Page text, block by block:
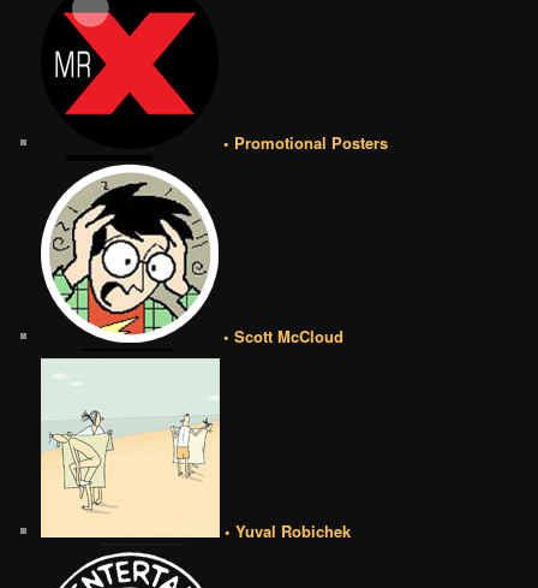
• Promotional Posters
• Scott McCloud
• Yuval Robichek